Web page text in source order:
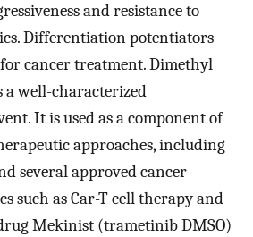
and resistance to
Differentiation potentiators
cancer treatment. Dimethyl
a well-characterized
It is used as a component of
approaches, including
several approved cancer
such as Car-T cell therapy and
Mekinist (trametinib DMSO)